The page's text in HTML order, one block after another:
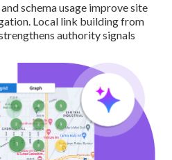
schema usage improve site
Local link building from
authority signals